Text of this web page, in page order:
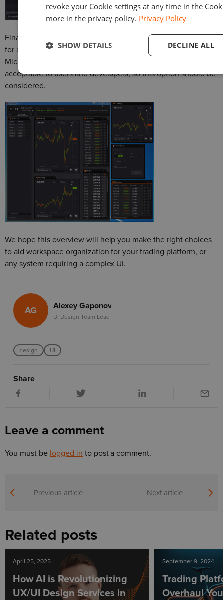
Finally, there is always an option to create a new OS window
for a component. Although you are relying on the quality of
Microsoft’s or Apple’s work here, in some cases this is more
acceptable to users and developers, so this option should be
considered.
We hope this overview will help you make the right choices
to aid workspace organization for your trading platform, or
any system requiring a complex UI.
AG Alexey Gaponov
UI Design Team Lead
design UI
Share
Leave a comment
You must be logged in to post a comment.
Previous article Next article
Related posts
April 25, 2025
How AI is Revolutionizing
UX/UI Design Services in
September 9, 2024
Trading
Overhaul
revoke your Cookie settings at any time in the
more in the privacy policy. Privacy Policy
DECLINE ALL
SHOW DETAILS